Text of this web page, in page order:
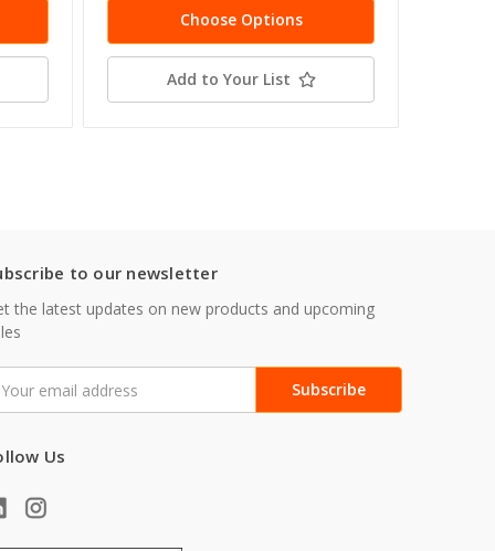
Choose Options
Add to Your List
to our newsletter
the latest updates on new products and upcoming
Us